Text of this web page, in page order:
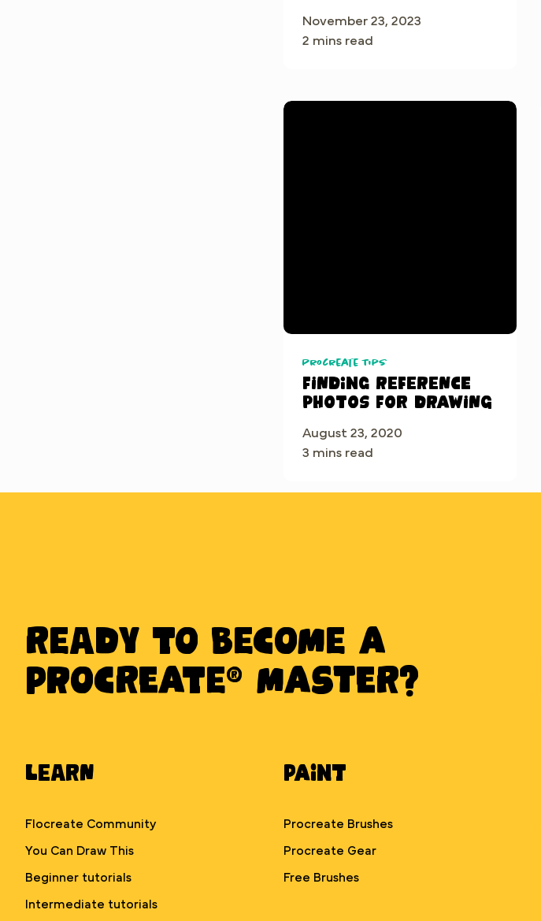
November 23, 2023
2 mins read
Procreate Tips
Finding reference
photos for drawing
August 23, 2020
3 mins read
Ready to BECOME A
PROCREATE® MASTER?
Learn
Flocreate Community
You Can Draw This
Beginner tutorials
Intermediate tutorials
Paint
Procreate Brushes
Procreate Gear
Free Brushes